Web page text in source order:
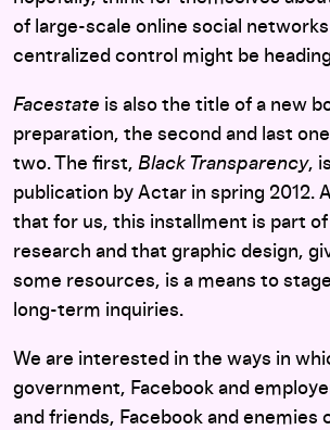
of large-scale online social
centralized control might be
Facestate is also the title of a new
preparation, the second and last
two. The first, Black Transparency,
publication by Actar in spring 2012.
that for us, this installment is part of
research and that graphic design,
some resources, is a means to
long-term inquiries.
We are interested in the ways in
government, Facebook and
and friends, Facebook and enemies